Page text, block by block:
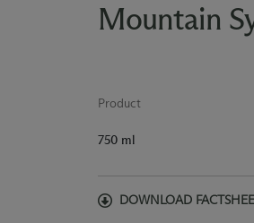
Mountain
Product
750 ml
DOWNLOAD